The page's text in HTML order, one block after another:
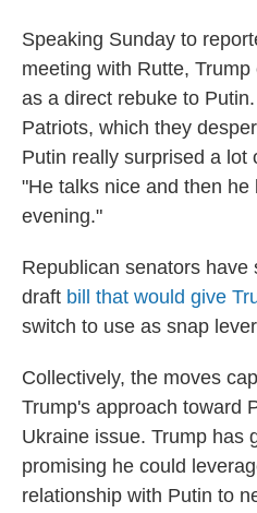
Speaking Sunday to
meeting with Rutte,
as a direct rebuke to
Patriots, which they
Putin really surprised a lot
"He talks nice and then
evening."
Republican senators
draft bill that would give
switch to use as snap
Collectively, the moves
Trump's approach toward
Ukraine issue. Trump has
promising he could
relationship with Putin to